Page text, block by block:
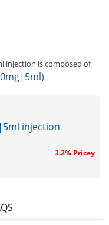
injection is composed of
injection
3.2% Pricey